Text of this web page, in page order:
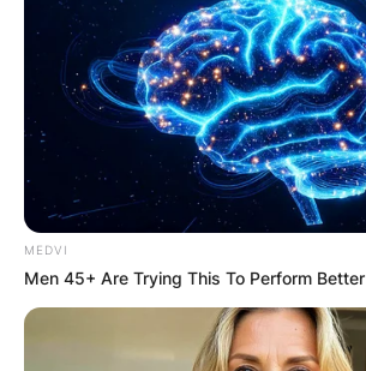
MEDVI
Men 45+ Are Trying This To Perform Better